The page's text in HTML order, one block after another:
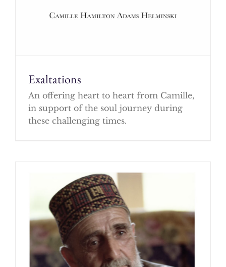
Exaltations
An offering heart to heart from Camille,
in support of the soul journey during
these challenging times.